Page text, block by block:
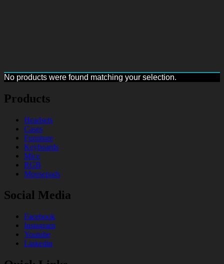
No products were found matching your selection.
Products
Headsets
Cases
Furniture
Keyboards
Mice
RGB
Mousepads
Social Media
Facebook
Instagram
Youtube
Linkedin